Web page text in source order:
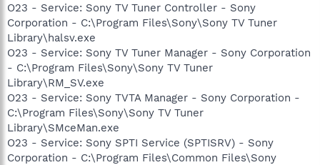
O23 - Service: Sony TV Tuner Controller - Sony
Corporation - C:\Program Files\Sony\Sony TV Tuner
Library\halsv.exe
O23 - Service: Sony TV Tuner Manager - Sony Corporation
- C:\Program Files\Sony\Sony TV Tuner
Library\RM_SV.exe
O23 - Service: Sony TVTA Manager - Sony Corporation -
C:\Program Files\Sony\Sony TV Tuner
Library\SMceMan.exe
O23 - Service: Sony SPTI Service (SPTISRV) - Sony
Corporation - C:\Program Files\Common Files\Sony